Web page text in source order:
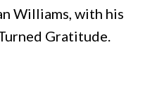
Williams, with his
Gratitude.